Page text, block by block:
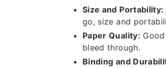
Size and Portability:
go, size and
Paper Quality:
bleed through.
Binding and